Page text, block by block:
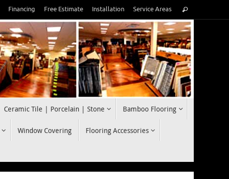
Financing Free Estimate Installation Service Areas
for:
Search
Ceramic Tile | Porcelain | Stone Bamboo Flooring
Window Covering Flooring Accessories